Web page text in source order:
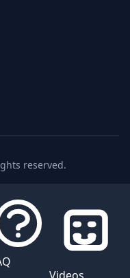
reserved.